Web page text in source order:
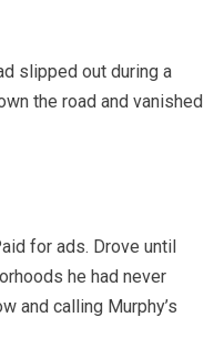
slipped out during a
the road and vanished
for ads. Drove until
he had never
and calling Murphy’s